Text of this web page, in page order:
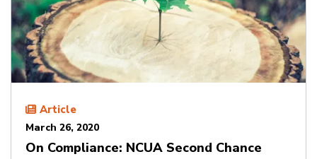
Article
March 26, 2020
On Compliance: NCUA Second Chance